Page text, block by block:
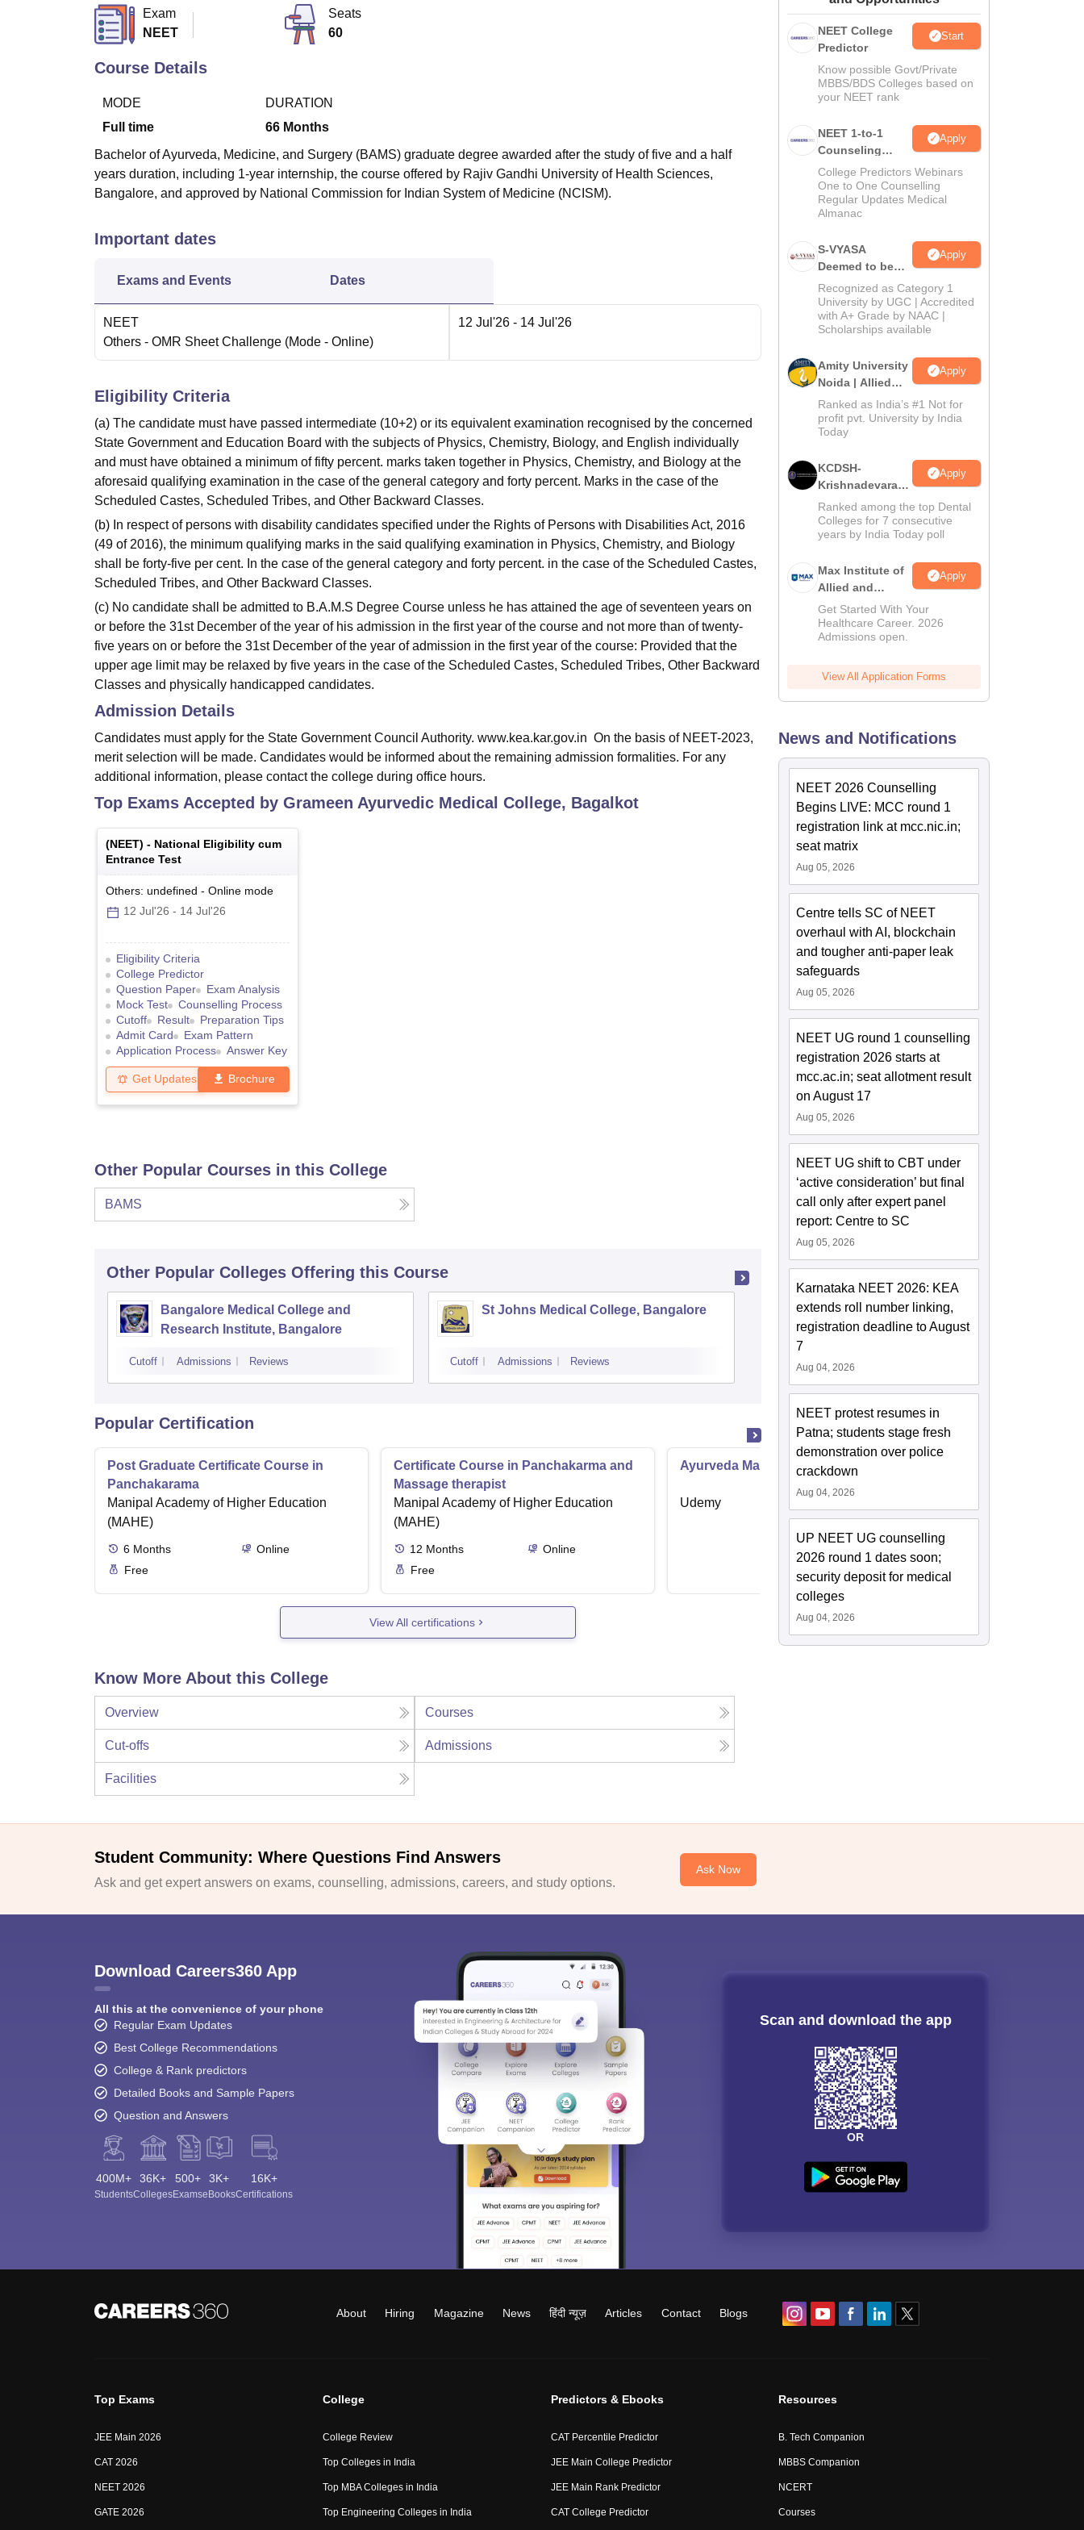
UPES Reviews MIT Manipal Reviews MAHE ReviewsVIT University Reviews
Exam
NEET
Seats
60
Course Details
MODE
Full time
DURATION
66 Months
Bachelor of Ayurveda, Medicine, and Surgery (BAMS) graduate degree awarded after the study of five and a half
years duration, including 1-year internship, the course offered by Rajiv Gandhi University of Health Sciences,
Bangalore, and approved by National Commission for Indian System of Medicine (NCISM).
Important dates
Exams and Events Dates
NEET
Others - OMR Sheet Challenge (Mode - Online)
12 Jul'26 - 14 Jul'26
Eligibility Criteria
(a) The candidate must have passed intermediate (10+2) or its equivalent examination recognised by the concerned
State Government and Education Board with the subjects of Physics, Chemistry, Biology, and English individually
and must have obtained a minimum of fifty percent. marks taken together in Physics, Chemistry, and Biology at the
aforesaid qualifying examination in the case of the general category and forty percent. Marks in the case of the
Scheduled Castes, Scheduled Tribes, and Other Backward Classes.
(b) In respect of persons with disability candidates specified under the Rights of Persons with Disabilities Act, 2016
(49 of 2016), the minimum qualifying marks in the said qualifying examination in Physics, Chemistry, and Biology
shall be forty-five per cent. In the case of the general category and forty percent. in the case of the Scheduled Castes,
Scheduled Tribes, and Other Backward Classes.
(c) No candidate shall be admitted to B.A.M.S Degree Course unless he has attained the age of seventeen years on
or before the 31st December of the year of his admission in the first year of the course and not more than of twenty-
five years on or before the 31st December of the year of admission in the first year of the course: Provided that the
upper age limit may be relaxed by five years in the case of the Scheduled Castes, Scheduled Tribes, Other Backward
Classes and physically handicapped candidates.
Admission Details
Candidates must apply for the State Government Council Authority. www.kea.kar.gov.in On the basis of NEET-2023,
merit selection will be made. Candidates would be informed about the remaining admission formalities. For any
additional information, please contact the college during office hours.
Top Exams Accepted by Grameen Ayurvedic Medical College, Bagalkot
(NEET) - National Eligibility cum
Entrance Test
Others: undefined - Online mode
12 Jul'26 - 14 Jul'26
Eligibility Criteria
College Predictor
Question Paper
Exam Analysis
Mock Test
Counselling Process
Cutoff
Result
Preparation Tips
Admit Card
Exam Pattern
Application Process
Answer Key
Get Updates Brochure
Other Popular Courses in this College
BAMS
Other Popular Colleges Offering this Course
Bangalore Medical College and
Research Institute, Bangalore
Cutoff Admissions Reviews
St Johns Medical College, Bangalore
Cutoff Admissions Reviews
Kasturba Medical College, Manipal
Cutoff Admissions
Popular Certification
Post Graduate Certificate Course in
Panchakarama
Manipal Academy of Higher Education
(MAHE)
6 Months
Online
Free
Certificate Course in Panchakarma and
Massage therapist
Manipal Academy of Higher Education
(MAHE)
12 Months
Online
Free
Ayurveda Marma Therapy Certificate
Udemy
View All certifications
Know More About this College
Overview Courses
Cut-offs Admissions
Facilities
NEET College
Predictor
Start
Know possible Govt/Private
MBBS/BDS Colleges based on
your NEET rank
NEET 1-to-1
Counseling
Guidance
Apply
College Predictors Webinars
One to One Counselling
Regular Updates Medical
Almanac
S-VYASA
Deemed to be
University B.Sc.
Admissions
2026
Apply
Recognized as Category 1
University by UGC | Accredited
with A+ Grade by NAAC |
Scholarships available
Amity University
Noida | Allied
Health Sciences
Admissions
Apply
Ranked as India’s #1 Not for
profit pvt. University by India
Today
KCDSH-
Krishnadevaraya
Dental College &
Sciences Admis
2026
Apply
Ranked among the top Dental
Colleges for 7 consecutive
years by India Today poll
Max Institute of
Allied and
Paramedical
Education
(MIAPE)
Apply
Get Started With Your
Healthcare Career. 2026
Admissions open.
View All Application Forms
News and Notifications
NEET 2026 Counselling
Begins LIVE: MCC round 1
registration link at mcc.nic.in;
seat matrix
Aug 05, 2026
Centre tells SC of NEET
overhaul with AI, blockchain
and tougher anti-paper leak
safeguards
Aug 05, 2026
NEET UG round 1 counselling
registration 2026 starts at
mcc.ac.in; seat allotment result
on August 17
Aug 05, 2026
NEET UG shift to CBT under
‘active consideration’ but final
call only after expert panel
report: Centre to SC
Aug 05, 2026
Karnataka NEET 2026: KEA
extends roll number linking,
registration deadline to August
7
Aug 04, 2026
NEET protest resumes in
Patna; students stage fresh
demonstration over police
crackdown
Aug 04, 2026
UP NEET UG counselling
2026 round 1 dates soon;
security deposit for medical
colleges
Aug 04, 2026
Student Community: Where Questions Find Answers
Ask and get expert answers on exams, counselling, admissions, careers, and study options.
Ask Now
Download Careers360 App
All this at the convenience of your phone
Regular Exam Updates
Best College Recommendations
College & Rank predictors
Detailed Books and Sample Papers
Question and Answers
400M+
Students
36K+
Colleges
500+
Exams
3K+
eBooks
16K+
Certifications
Scan and download the app
OR
About Hiring Magazine News हिंदी न्यूज़ Articles Contact Blogs
Top Exams
JEE Main 2026
CAT 2026
NEET 2026
GATE 2026
College
College Review
Top Colleges in India
Top MBA Colleges in India
Top Engineering Colleges in India
Predictors & Ebooks
CAT Percentile Predictor
JEE Main College Predictor
JEE Main Rank Predictor
CAT College Predictor
Resources
B. Tech Companion
MBBS Companion
NCERT
Courses